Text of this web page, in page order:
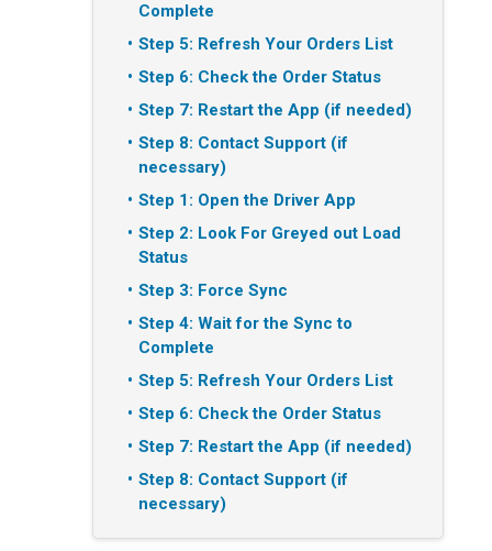
Complete
Step 5: Refresh Your Orders List
Step 6: Check the Order Status
Step 7: Restart the App (if needed)
Step 8: Contact Support (if
necessary)
Step 1: Open the Driver App
Step 2: Look For Greyed out Load
Status
Step 3: Force Sync
Step 4: Wait for the Sync to
Complete
Step 5: Refresh Your Orders List
Step 6: Check the Order Status
Step 7: Restart the App (if needed)
Step 8: Contact Support (if
necessary)